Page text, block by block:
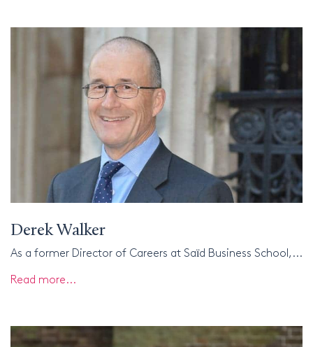
Derek Walker
As a former Director of Careers at Saїd Business School,...
Read more...